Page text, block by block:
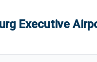
Executive